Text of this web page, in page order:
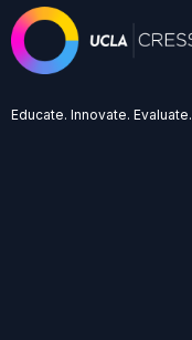
Educate. Innovate. Evaluate.